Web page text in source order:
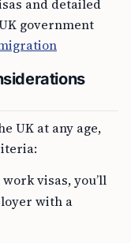
and detailed
government
UK at any age,
visas, you’ll
with a